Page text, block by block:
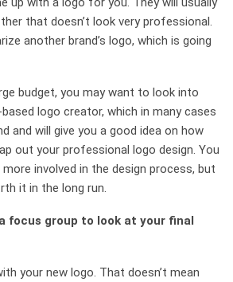
that doesn’t look very professional.
another brand’s logo, which is going
budget, you may want to look into
logo creator, which in many cases
and will give you a good idea on how
out your professional logo design. You
involved in the design process, but
it in the long run.
focus group to look at your final
your new logo. That doesn’t mean